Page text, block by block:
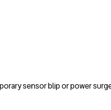
sensor blip or power